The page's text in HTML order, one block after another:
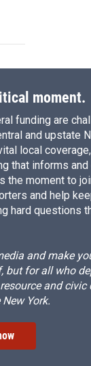
moment.
funding are
and upstate
local
that informs
the moment to
and help
hard questions
and make
but for all who
and
York.